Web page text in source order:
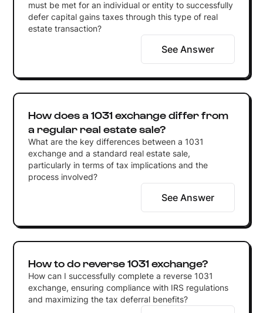
must be met for an individual or entity to successfully
defer capital gains taxes through this type of real
estate transaction?
See Answer
How does a 1031 exchange differ from
a regular real estate sale?
What are the key differences between a 1031
exchange and a standard real estate sale,
particularly in terms of tax implications and the
process involved?
See Answer
How to do reverse 1031 exchange?
How can I successfully complete a reverse 1031
exchange, ensuring compliance with IRS regulations
and maximizing the tax deferral benefits?